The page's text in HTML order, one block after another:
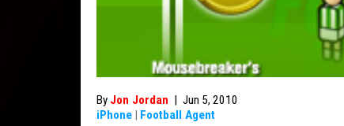
By Jon Jordan | Jun 5, 2010
iPhone | Football Agent